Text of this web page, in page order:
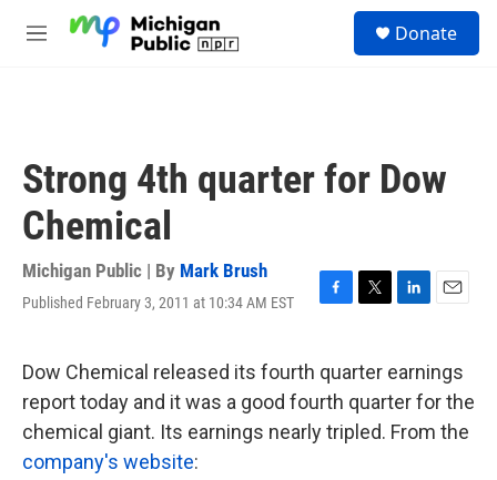
M
Donate
Strong 4th quarter for Dow
Chemical
Michigan Public | By Mark Brush
Published February 3, 2011 at 10:34 AM EST
F
e
b
o
o
T
t
t
e
r
L
k
e
d
I
E
i
l
Dow Chemical released its fourth quarter earnings
report today and it was a good fourth quarter for the
chemical giant. Its earnings nearly tripled. From the
company's website: